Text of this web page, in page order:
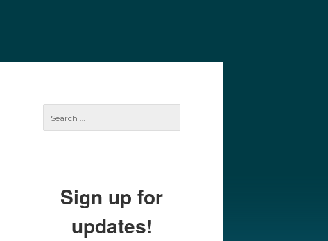
Sign up for
updates!